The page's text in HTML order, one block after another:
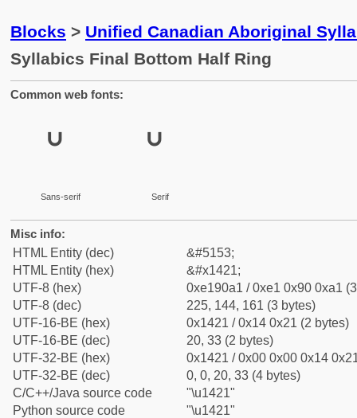
Blocks > Unified Canadian Aboriginal
Syllabics Final Bottom Half Ring
Common web fonts:
ᐡ
Sans-serif
ᐡ
Serif
Misc info:
HTML Entity (dec)
&#5153;
HTML Entity (hex)
&#x1421;
UTF-8 (hex)
0xe190a1 / 0xe1 0x90 0xa1
UTF-8 (dec)
225, 144, 161 (3 bytes)
UTF-16-BE (hex)
0x1421 / 0x14 0x21 (2 bytes)
UTF-16-BE (dec)
20, 33 (2 bytes)
UTF-32-BE (hex)
0x1421 / 0x00 0x00 0x14
UTF-32-BE (dec)
0, 0, 20, 33 (4 bytes)
C/C++/Java source code
"\u1421"
Python source code
"\u1421"